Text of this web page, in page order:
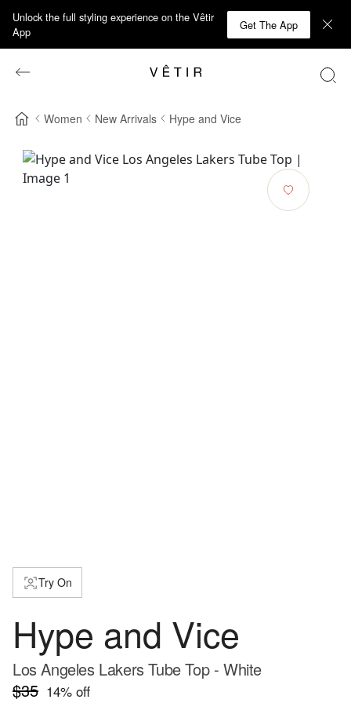
Unlock the full styling experience on the Vêtir
App
Get The App
Women New Arrivals Hype and Vice
Try On
Hype and Vice
Los Angeles Lakers Tube Top - White
$35 14% off